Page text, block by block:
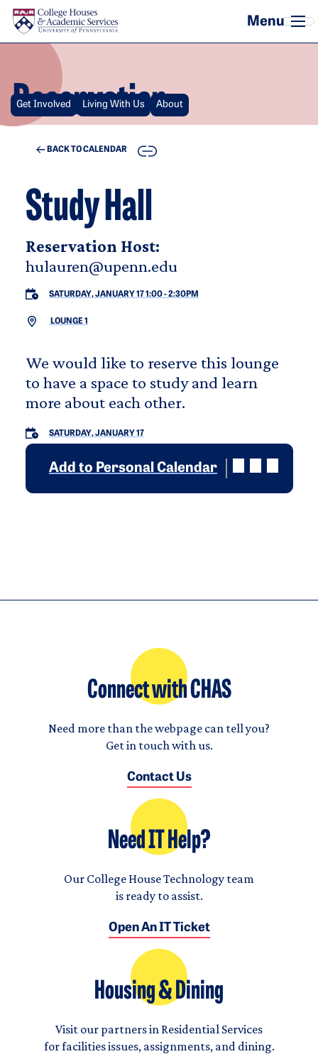
Skip to main content
Reservation
Get Involved Living With Us About
BACK TO CALENDAR COPY
Study Hall
Reservation Host:
hulauren@upenn.edu
SATURDAY, JANUARY 17 1:00-2:30PM
LOUNGE 1
We would like to reserve this lounge
to have a space to study and learn
more about each other.
SATURDAY, JANUARY 17
Add to Personal Calendar
Connect with CHAS
Need more than the webpage can tell you?
Get in touch with us.
Contact Us
Need IT Help?
Our College House Technology team
is ready to assist.
Open An IT Ticket
Housing & Dining
Visit our partners in Residential Services
for facilities issues, assignments, and dining.